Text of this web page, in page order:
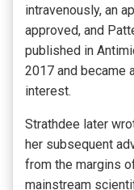
intravenously, an
approved, and
published in
2017 and became
interest.
Strathdee later
her subsequent
from the margins
mainstream